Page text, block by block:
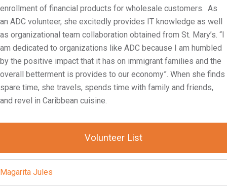
enrollment of financial products for wholesale customers. As
an ADC volunteer, she excitedly provides IT knowledge as well
as organizational team collaboration obtained from St. Mary’s. “I
am dedicated to organizations like ADC because I am humbled
by the positive impact that it has on immigrant families and the
overall betterment is provides to our economy”. When she finds
spare time, she travels, spends time with family and friends,
and revel in Caribbean cuisine.
Volunteer List
Magarita Jules